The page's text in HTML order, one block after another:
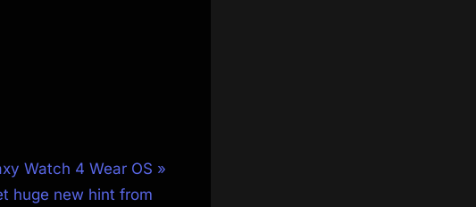
Watch 4 Wear OS
huge new hint from